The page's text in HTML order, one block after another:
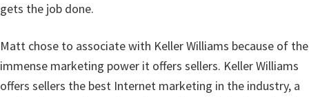
gets the job done.
Matt chose to associate with Keller Williams because of the
immense marketing power it offers sellers. Keller Williams
offers sellers the best Internet marketing in the industry, a